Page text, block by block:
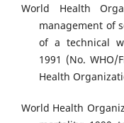
World Health
management of
of a technical
1991 (No. WHO/
Health
World Health